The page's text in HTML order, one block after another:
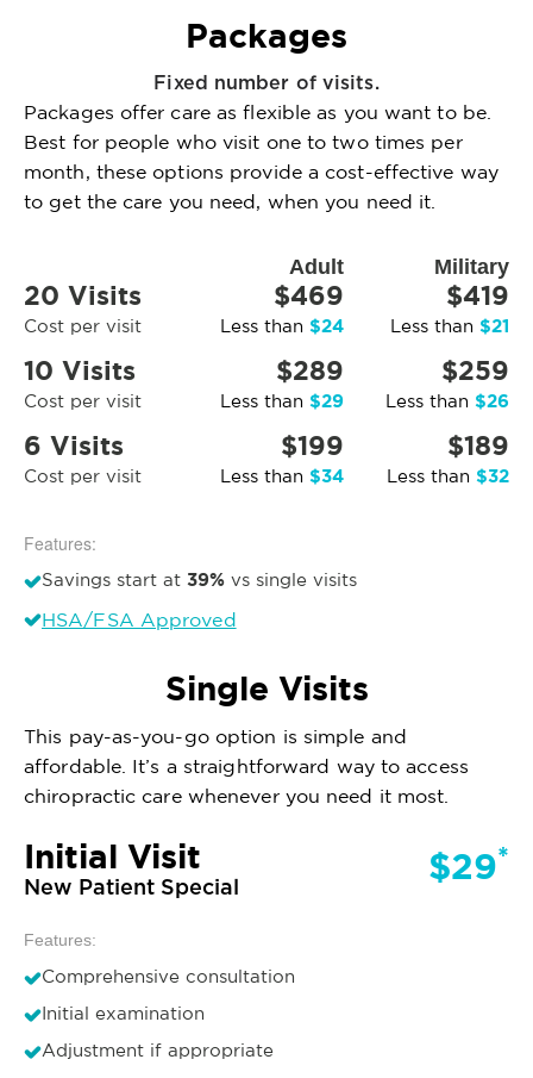
Packages
Fixed number of visits.
Packages offer care as flexible as you want to be.
Best for people who visit one to two times per
month, these options provide a cost-effective way
to get the care you need, when you need it.
Adult Military
20 Visits
Cost per visit
$469
Less than $24
$419
Less than $21
10 Visits
Cost per visit
$289
Less than $29
$259
Less than $26
6 Visits
Cost per visit
$199
Less than $34
$189
Less than $32
Features:
Savings start at 39% vs single visits
HSA/FSA Approved
Single Visits
This pay-as-you-go option is simple and
affordable. It’s a straightforward way to access
chiropractic care whenever you need it most.
Initial Visit
New Patient Special $29*
Features:
Comprehensive consultation
Initial examination
Adjustment if appropriate